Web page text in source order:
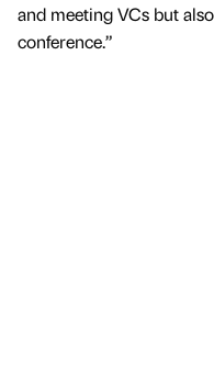
and meeting VCs but
conference.”